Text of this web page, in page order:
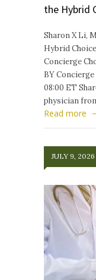
the Hybrid
Sharon X Li,
Hybrid
Concierge
BY Concierge
08:00 ET
physician
Read more
JULY 9, 2026